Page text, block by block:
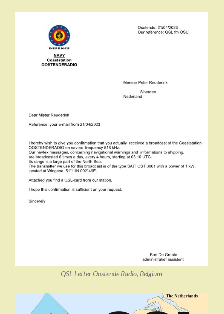
QSL Letter Oostende Radio, Belgium